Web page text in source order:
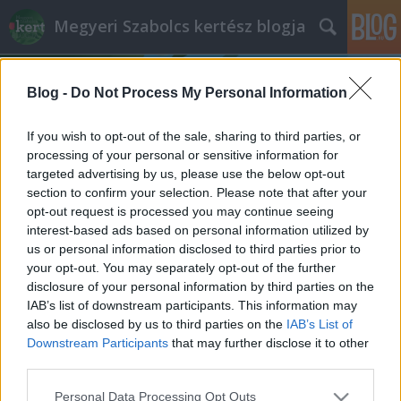
Blog - Do Not Process My Personal Information
If you wish to opt-out of the sale, sharing to third parties, or
processing of your personal or sensitive information for
targeted advertising by us, please use the below opt-out
section to confirm your selection. Please note that after your
opt-out request is processed you may continue seeing
interest-based ads based on personal information utilized by
us or personal information disclosed to third parties prior to
your opt-out. You may separately opt-out of the further
disclosure of your personal information by third parties on the
IAB’s list of downstream participants. This information may
also be disclosed by us to third parties on the IAB’s List of
Downstream Participants that may further disclose it to other
Please note that this website/app uses one or more Google
Personal Data Processing Opt Outs
Megyeri Szabolcs kertész blogja
Címkék »GMO_mentesség
A GMO-kukoricáról
Megyeri Szabolcs• 2012. augusztus 10.
Kertészmérnökként nem állok napi kapcsolatban a
mezőgazdaság történéseivel, ugyanakkor
figyelemmel követem az agrárium híreit. A